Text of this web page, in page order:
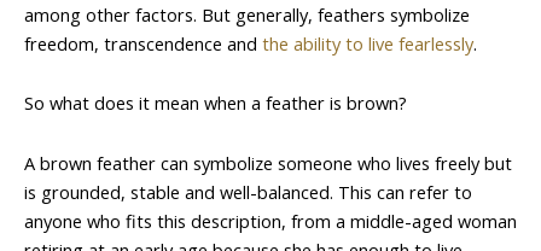
among other factors. But generally, feathers symbolize
freedom, transcendence and the ability to live fearlessly.
So what does it mean when a feather is brown?
A brown feather can symbolize someone who lives freely but
is grounded, stable and well-balanced. This can refer to
anyone who fits this description, from a middle-aged woman